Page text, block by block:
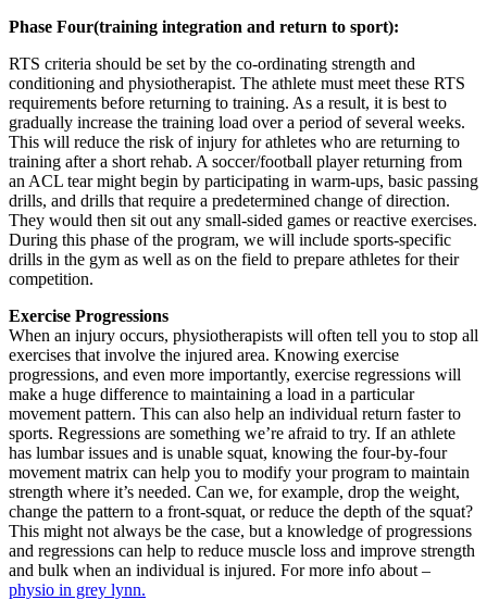
Phase Four(training integration and return to sport):
RTS criteria should be set by the co-ordinating strength and
conditioning and physiotherapist. The athlete must meet these RTS
requirements before returning to training. As a result, it is best to
gradually increase the training load over a period of several weeks.
This will reduce the risk of injury for athletes who are returning to
training after a short rehab. A soccer/football player returning from
an ACL tear might begin by participating in warm-ups, basic passing
drills, and drills that require a predetermined change of direction.
They would then sit out any small-sided games or reactive exercises.
During this phase of the program, we will include sports-specific
drills in the gym as well as on the field to prepare athletes for their
competition.
Exercise Progressions
When an injury occurs, physiotherapists will often tell you to stop all
exercises that involve the injured area. Knowing exercise
progressions, and even more importantly, exercise regressions will
make a huge difference to maintaining a load in a particular
movement pattern. This can also help an individual return faster to
sports. Regressions are something we’re afraid to try. If an athlete
has lumbar issues and is unable squat, knowing the four-by-four
movement matrix can help you to modify your program to maintain
strength where it’s needed. Can we, for example, drop the weight,
change the pattern to a front-squat, or reduce the depth of the squat?
This might not always be the case, but a knowledge of progressions
and regressions can help to reduce muscle loss and improve strength
and bulk when an individual is injured. For more info about –
physio in grey lynn.